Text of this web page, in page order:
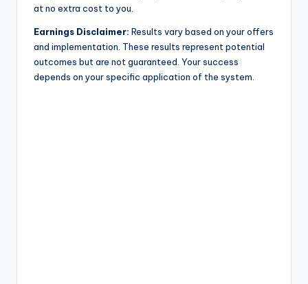
at no extra cost to you.
Earnings Disclaimer: Results vary based on your offers
and implementation. These results represent potential
outcomes but are not guaranteed. Your success
depends on your specific application of the system.